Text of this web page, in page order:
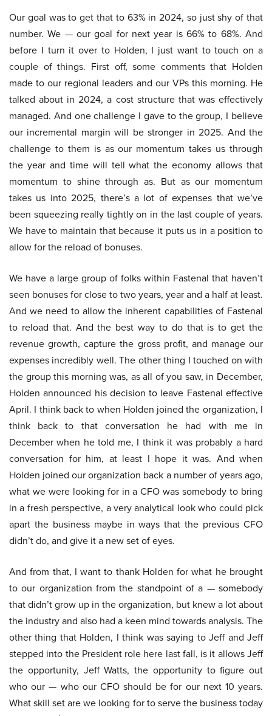
Our goal was to get that to 63% in 2024, so just shy of that
number. We — our goal for next year is 66% to 68%. And
before I turn it over to Holden, I just want to touch on a
couple of things. First off, some comments that Holden
made to our regional leaders and our VPs this morning. He
talked about in 2024, a cost structure that was effectively
managed. And one challenge I gave to the group, I believe
our incremental margin will be stronger in 2025. And the
challenge to them is as our momentum takes us through
the year and time will tell what the economy allows that
momentum to shine through as. But as our momentum
takes us into 2025, there’s a lot of expenses that we’ve
been squeezing really tightly on in the last couple of years.
We have to maintain that because it puts us in a position to
allow for the reload of bonuses.
We have a large group of folks within Fastenal that haven’t
seen bonuses for close to two years, year and a half at least.
And we need to allow the inherent capabilities of Fastenal
to reload that. And the best way to do that is to get the
revenue growth, capture the gross profit, and manage our
expenses incredibly well. The other thing I touched on with
the group this morning was, as all of you saw, in December,
Holden announced his decision to leave Fastenal effective
April. I think back to when Holden joined the organization, I
think back to that conversation he had with me in
December when he told me, I think it was probably a hard
conversation for him, at least I hope it was. And when
Holden joined our organization back a number of years ago,
what we were looking for in a CFO was somebody to bring
in a fresh perspective, a very analytical look who could pick
apart the business maybe in ways that the previous CFO
didn’t do, and give it a new set of eyes.
And from that, I want to thank Holden for what he brought
to our organization from the standpoint of a — somebody
that didn’t grow up in the organization, but knew a lot about
the industry and also had a keen mind towards analysis. The
other thing that Holden, I think was saying to Jeff and Jeff
stepped into the President role here last fall, is it allows Jeff
the opportunity, Jeff Watts, the opportunity to figure out
who our — who our CFO should be for our next 10 years.
What skill set are we looking for to serve the business today